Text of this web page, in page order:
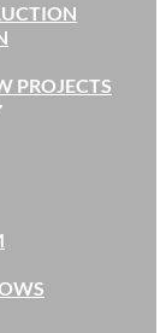
PROJECTS